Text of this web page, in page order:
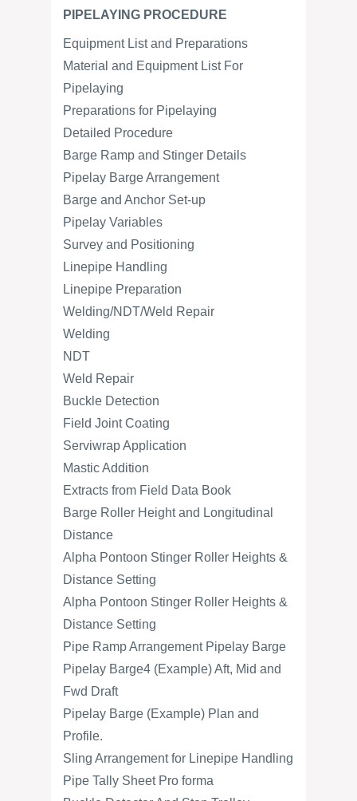
PIPELAYING PROCEDURE
Equipment List and Preparations
Material and Equipment List For
Pipelaying
Preparations for Pipelaying
Detailed Procedure
Barge Ramp and Stinger Details
Pipelay Barge Arrangement
Barge and Anchor Set-up
Pipelay Variables
Survey and Positioning
Linepipe Handling
Linepipe Preparation
Welding/NDT/Weld Repair
Welding
NDT
Weld Repair
Buckle Detection
Field Joint Coating
Serviwrap Application
Mastic Addition
Extracts from Field Data Book
Barge Roller Height and Longitudinal
Distance
Alpha Pontoon Stinger Roller Heights &
Distance Setting
Alpha Pontoon Stinger Roller Heights &
Distance Setting
Pipe Ramp Arrangement Pipelay Barge
Pipelay Barge4 (Example) Aft, Mid and
Fwd Draft
Pipelay Barge (Example) Plan and
Profile.
Sling Arrangement for Linepipe Handling
Pipe Tally Sheet Pro forma